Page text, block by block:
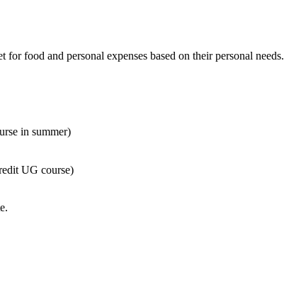
food and personal expenses based on their personal needs.
in summer)
UG course)